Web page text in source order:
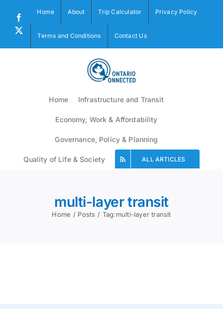
content
Facebook
Home About Trip Calculator Privacy Policy
Terms and Conditions Contact Us
Home Infrastructure and Transit
Economy, Work & Affordability
Governance, Policy & Planning
Quality of Life & Society ALL ARTICLES
multi-layer transit
Home Posts Tag:multi-layer transit